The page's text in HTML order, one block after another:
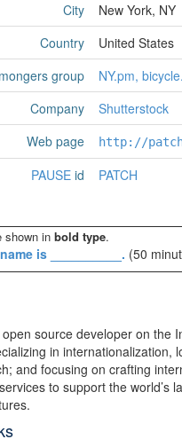
City
New York, NY
Country
United States
group
NY.pm,
Company
Shutterstock
Web page
http://
PAUSE id PATCH
shown in bold type.
is __________.‎ (50
source developer on the
in internationalization,
and focusing on crafting
to support the world’s